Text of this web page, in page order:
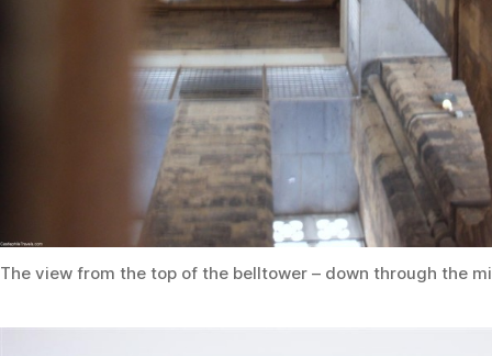
The view from the top of the belltower – down through the